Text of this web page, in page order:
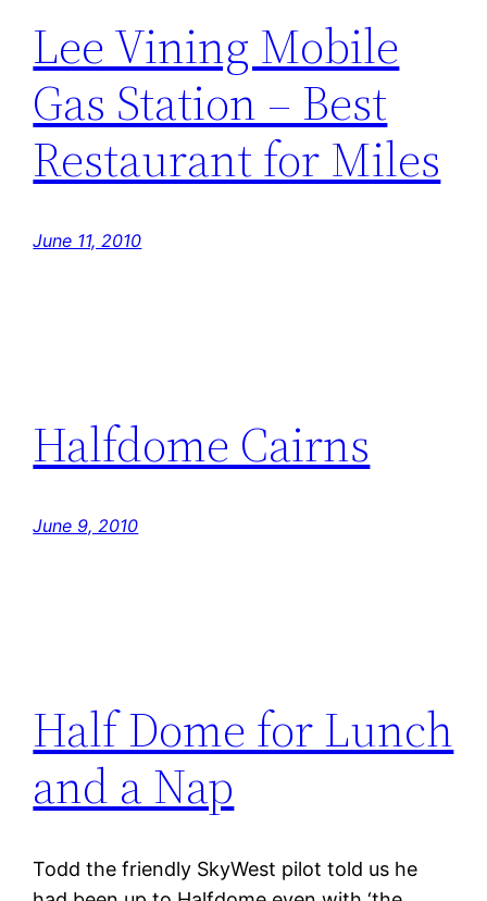
Lee Vining Mobile
Gas Station – Best
Restaurant for Miles
June 11, 2010
Halfdome Cairns
June 9, 2010
Half Dome for Lunch
and a Nap
Todd the friendly SkyWest pilot told us he